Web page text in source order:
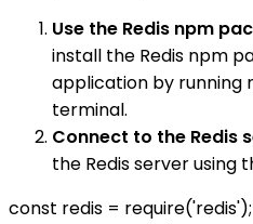
Use the Redis npm
install the Redis npm
application by running
terminal.
Connect to the Redis
the Redis server using
const redis =